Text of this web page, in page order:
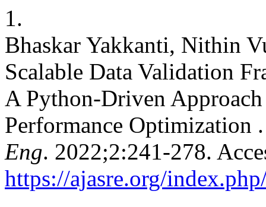
1.
Bhaskar Yakkanti, Nithin
Scalable Data Validation
A Python-Driven
Performance Optimization
Eng. 2022;2:241-278.
https://ajasre.org/